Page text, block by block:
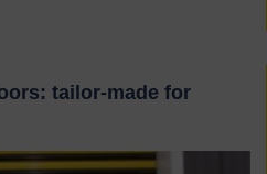
Road. In 1960 we moved
tailor-made for